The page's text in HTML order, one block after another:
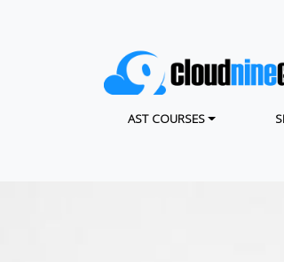
MAIN
AST COURSES